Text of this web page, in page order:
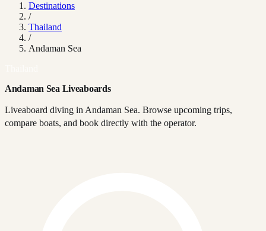
Destinations
/
Thailand
/
Andaman Sea
Andaman Sea Liveaboards
Liveaboard diving in Andaman Sea. Browse upcoming trips,
compare boats, and book directly with the operator.